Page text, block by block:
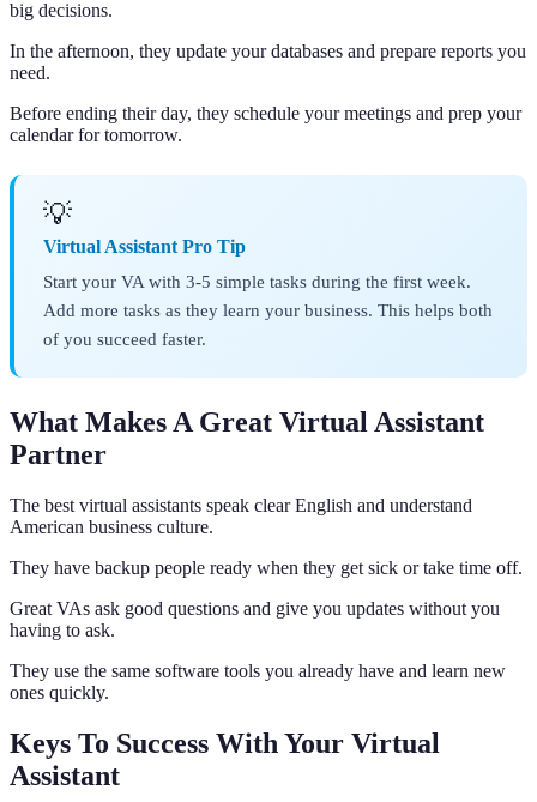
big decisions.
In the afternoon, they update your databases and prepare reports you
need.
Before ending their day, they schedule your meetings and prep your
calendar for tomorrow.
💡
Virtual Assistant Pro Tip
Start your VA with 3-5 simple tasks during the first week.
Add more tasks as they learn your business. This helps both
of you succeed faster.
What Makes A Great Virtual Assistant
Partner
The best virtual assistants speak clear English and understand
American business culture.
They have backup people ready when they get sick or take time off.
Great VAs ask good questions and give you updates without you
having to ask.
They use the same software tools you already have and learn new
ones quickly.
Keys To Success With Your Virtual
Assistant